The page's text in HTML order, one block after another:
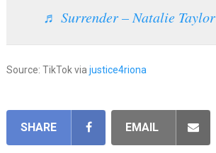
♬ Surrender – Natalie Taylor
Source: TikTok via justice4riona
SHARE EMAIL